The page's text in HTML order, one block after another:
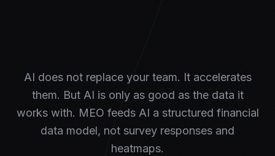
AI does not replace your team. It accelerates
them. But AI is only as good as the data it
works with. MEO feeds AI a structured financial
data model, not survey responses and
heatmaps.